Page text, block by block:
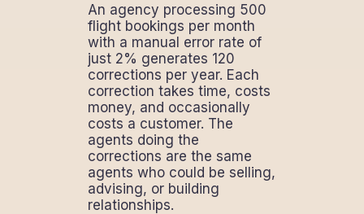
An agency processing 500
flight bookings per month
with a manual error rate of
just 2% generates 120
corrections per year. Each
correction takes time, costs
money, and occasionally
costs a customer. The
agents doing the
corrections are the same
agents who could be selling,
advising, or building
relationships.